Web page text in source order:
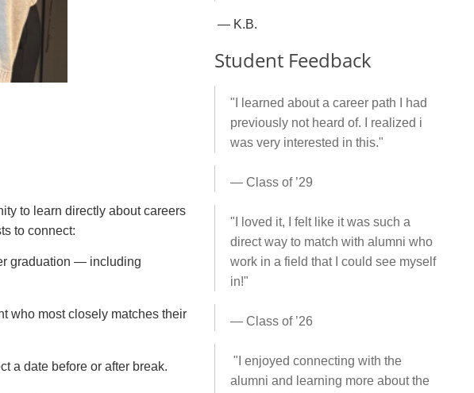
to learn directly about careers
to connect:
graduation — including
who most closely matches their
a date before or after break.
— K.B.
Student Feedback
"I learned about a career path I had
previously not heard of. I realized i
was very interested in this."
— Class of ’29
" I loved it, I felt like it was such a
direct way to match with alumni who
work in a field that I could see myself
in!"
— Class of ’26
"I enjoyed connecting with the
alumni and learning more about the